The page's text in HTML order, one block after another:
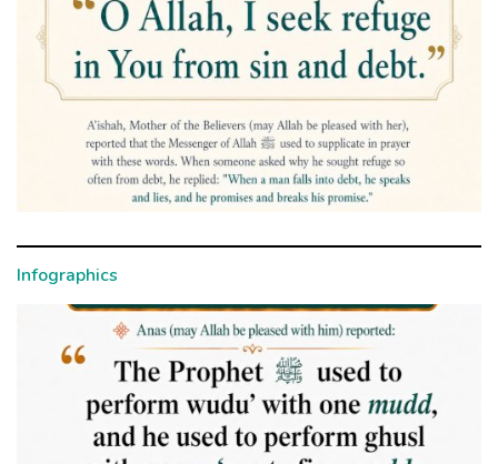
Infographics